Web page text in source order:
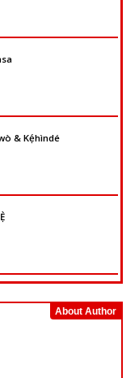
& Kẹ́hìndé
About Author